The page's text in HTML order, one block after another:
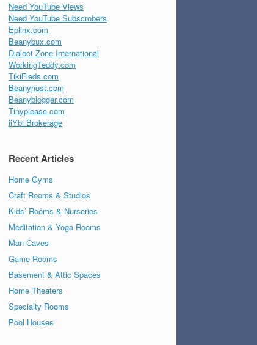
Need YouTube Views
Need YouTube Subscrobers
Eplinx.com
Beanybux.com
Dialect Zone International
WorkingTeddy.com
TikiFieds.com
Beanyhost.com
Beanyblogger.com
Tinyplease.com
iiYbi Brokerage
Recent Articles
Home Gyms
Craft Rooms & Studios
Kids’ Rooms & Nurseries
Meditation & Yoga Rooms
Man Caves
Game Rooms
Basement & Attic Spaces
Home Theaters
Specialty Rooms
Pool Houses